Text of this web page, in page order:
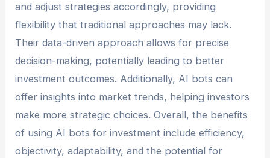
and adjust strategies accordingly, providing
flexibility that traditional approaches may lack.
Their data-driven approach allows for precise
decision-making, potentially leading to better
investment outcomes. Additionally, AI bots can
offer insights into market trends, helping investors
make more strategic choices. Overall, the benefits
of using AI bots for investment include efficiency,
objectivity, adaptability, and the potential for